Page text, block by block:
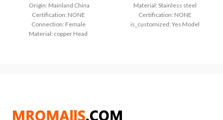
Origin: Mainland China
Certification: NONE
Connection: Female
Material: copper Head
Material: Stainless steel
Certification: NONE
is_customized: Yes Model